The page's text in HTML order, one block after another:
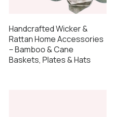
Handcrafted Wicker &
Rattan Home Accessories
– Bamboo & Cane
Baskets, Plates & Hats